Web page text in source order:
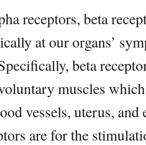
receptors, beta
at our organs’
beta
muscles
vessels, uterus,
are for the